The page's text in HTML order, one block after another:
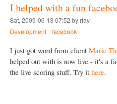
I helped with a fun
Sat, 2009-06-13 07:52 by rfay
Development
facebook
I just got word from client Marie
helped out with is now live - it's a
the live scoring stuff. Try it here.